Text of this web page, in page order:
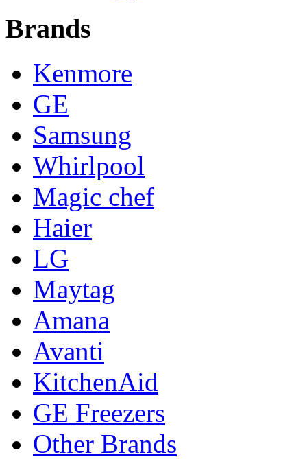
Brands
Kenmore
GE
Samsung
Whirlpool
Magic chef
Haier
LG
Maytag
Amana
Avanti
KitchenAid
GE Freezers
Other Brands